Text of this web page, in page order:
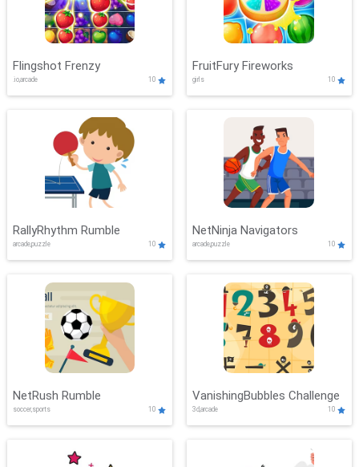
Flingshot Frenzy
.io,arcade 10
FruitFury Fireworks
girls 10
RallyRhythm Rumble
arcade,puzzle 10
NetNinja Navigators
arcade,puzzle 10
NetRush Rumble
soccer,sports 10
VanishingBubbles Challenge
3d,arcade 10